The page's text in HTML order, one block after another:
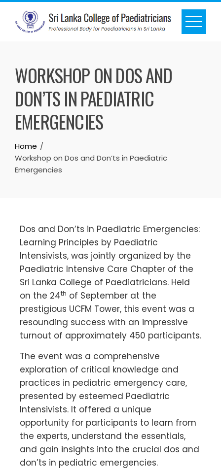
WORKSHOP ON DOS AND
DON’TS IN PAEDIATRIC
EMERGENCIES
Home
Workshop on Dos and Don’ts in Paediatric
Emergencies
Dos and Don’ts in Paediatric Emergencies:
Learning Principles by Paediatric
Intensivists, was jointly organized by the
Paediatric Intensive Care Chapter of the
Sri Lanka College of Paediatricians. Held
on the 24th of September at the
prestigious UCFM Tower, this event was a
resounding success with an impressive
turnout of approximately 450 participants.
The event was a comprehensive
exploration of critical knowledge and
practices in pediatric emergency care,
presented by esteemed Paediatric
Intensivists. It offered a unique
opportunity for participants to learn from
the experts, understand the essentials,
and gain insights into the crucial dos and
don’ts in pediatric emergencies.